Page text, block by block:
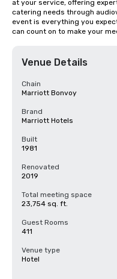
at your service, offering
catering needs through
event is everything you
can count on to make your
Venue Details
Chain
Marriott Bonvoy
Brand
Marriott Hotels
Built
1981
Renovated
2019
Total meeting space
23,754 sq. ft.
Guest Rooms
411
Venue type
Hotel